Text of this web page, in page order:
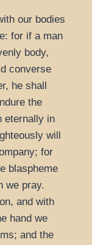
our bodies
for if a man
body,
converse
he shall
the
eternally in
will
for
blaspheme
we pray.
and with
hand we
and the